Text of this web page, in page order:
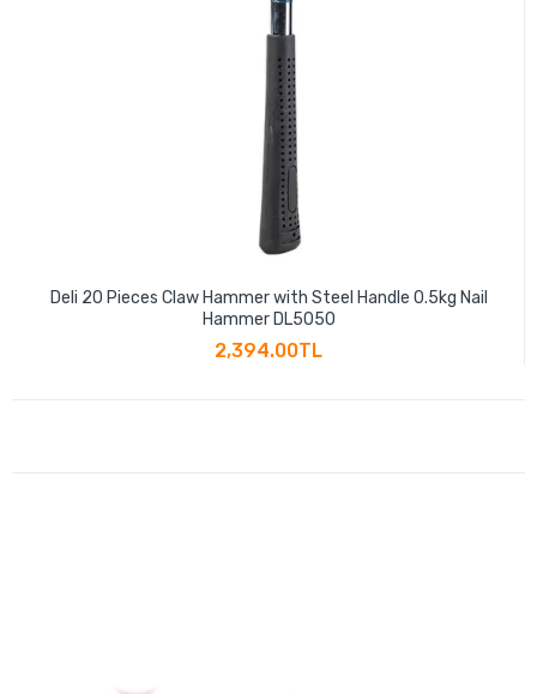
Deli 20 Pieces Claw Hammer with Steel Handle 0.5kg Nail
Hammer DL5050
2,394.00TL